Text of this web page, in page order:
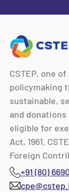
CSTEP, one
policymaking
sustainable,
and
eligible for
Act, 1961.
Foreign
+91 (80)